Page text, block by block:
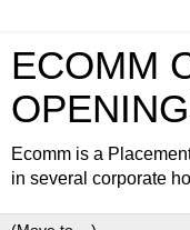
ECOMM
Ecomm is a
in several corporate